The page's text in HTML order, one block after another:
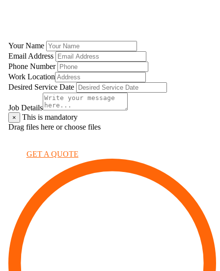
Your Name
Email Address
Phone Number
Work Location
Desired Service Date
Job Details
×
This is mandatory
Drag files here orchoose files
GET A QUOTE